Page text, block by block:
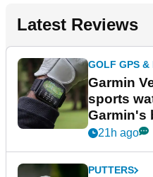
Latest Reviews
GOLF GPS &
Garmin
sports
Garmin's
21h ago
PUTTERS